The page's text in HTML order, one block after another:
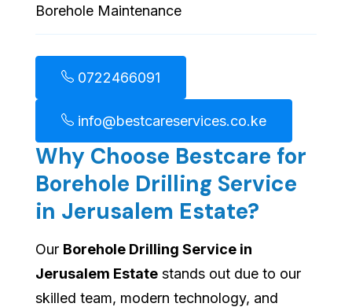
0722466091
info@bestcareservices.co.ke
Why Choose Bestcare for
Borehole Drilling Service
in Jerusalem Estate?
Our Borehole Drilling Service in
Jerusalem Estate stands out due to our
skilled team, modern technology, and